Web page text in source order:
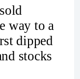
way to a
dipped
stocks